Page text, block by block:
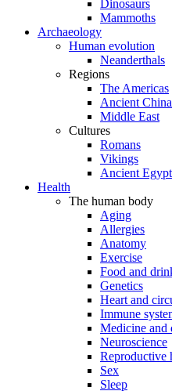
Dinosaurs
Mammoths
Archaeology
Human evolution
Neanderthals
Regions
The Americas
Ancient China
Middle East
Cultures
Romans
Vikings
Ancient
Health
The human body
Aging
Allergies
Anatomy
Exercise
Food and
Genetics
Heart and
Immune
Medicine and
Neuroscience
Reproductive
Sex
Sleep